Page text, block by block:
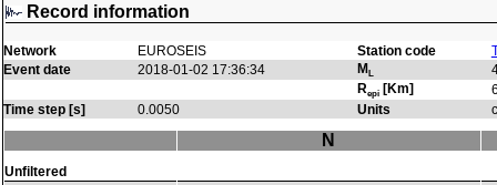
Record information
Network EUROSEIS Station code
Event date
2018-01-02 17:36:34 ML
Repi [Km]
Time step [s]
0.0050 Units
Unfiltered
N